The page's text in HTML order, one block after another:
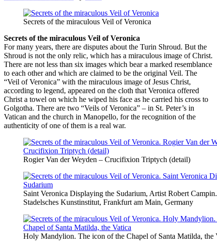
Secrets of the miraculous Veil of Veronica
Secrets of the miraculous Veil of Veronica
For many years, there are disputes about the Turin Shroud. But the
Shroud is not the only relic, which has a miraculous image of Christ.
There are not less than six images which bear a marked resemblance
to each other and which are claimed to be the original Veil. The
“Veil of Veronica” with the miraculous image of Jesus Christ,
according to legend, appeared on the cloth that Veronica offered
Christ a towel on which he wiped his face as he carried his cross to
Golgotha. There are two “Veils of Veronica” – in St. Peter’s in
Vatican and the church in Manopello, for the recognition of the
authenticity of one of them is a real war.
Rogier Van der Weyden – Crucifixion Triptych (detail)
Saint Veronica Displaying the Sudarium, Artist Robert
Stadelsches Kunstinstitut, Frankfurt am Main, Germany
Holy Mandylion. The icon of the Chapel of Santa Matilda, the